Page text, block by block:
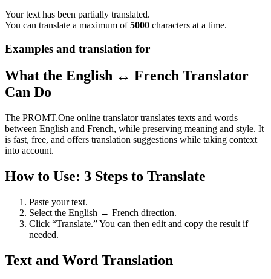
Your text has been partially translated.
You can translate a maximum of5000 characters at a time.
Examples and translation for
What the English ↔ French Translator
Can Do
The PROMT.One online translator translates texts and words
between English and French, while preserving meaning and style. It
is fast, free, and offers translation suggestions while taking context
into account.
How to Use: 3 Steps to Translate
Paste your text.
Select the English ↔ French direction.
Click “Translate.” You can then edit and copy the result if
needed.
Text and Word Translation